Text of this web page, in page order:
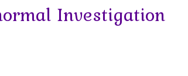
Investigation